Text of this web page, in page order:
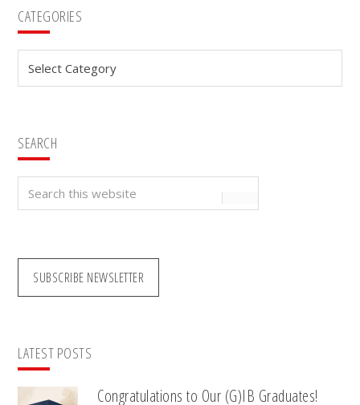
Primary
Sidebar
CATEGORIES
SEARCH
Search
this
SUBSCRIBE NEWSLETTER
LATEST POSTS
Congratulations to Our (G)IB Graduates!